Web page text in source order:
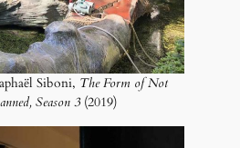
Siboni, The Form of Not
Season 3 (2019)